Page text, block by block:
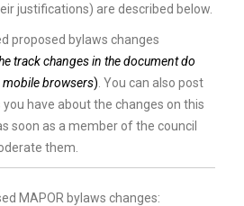
justifications) are described below.
proposed bylaws changes
track changes in the document do
browsers) . You can also post
have about the changes on this
soon as a member of the council
them.
MAPOR bylaws changes: